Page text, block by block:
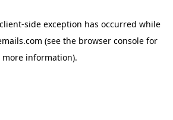
client-side exception has occurred while
(see the browser console for
more information).